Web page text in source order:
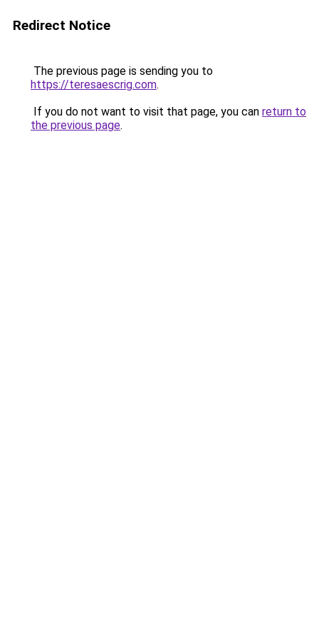
Redirect Notice
The previous page is sending you to
https://teresaescrig.com.
If you do not want to visit that page, you can return to
the previous page.